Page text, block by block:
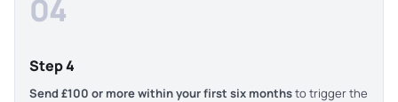
04
Step 4
Send £100 or more within your first six monthsto trigger the